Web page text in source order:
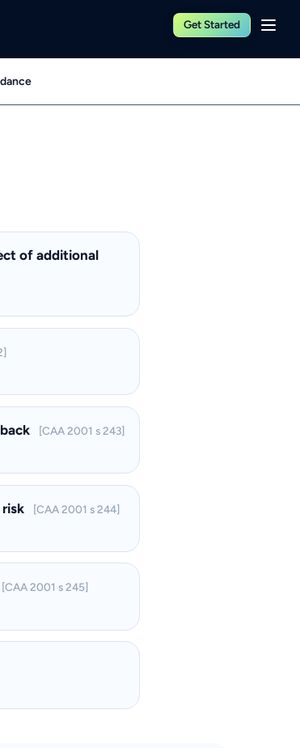
Get Started
of additional
[CAA 2001 s 243]
[CAA 2001 s 244]
[CAA 2001 s 245]